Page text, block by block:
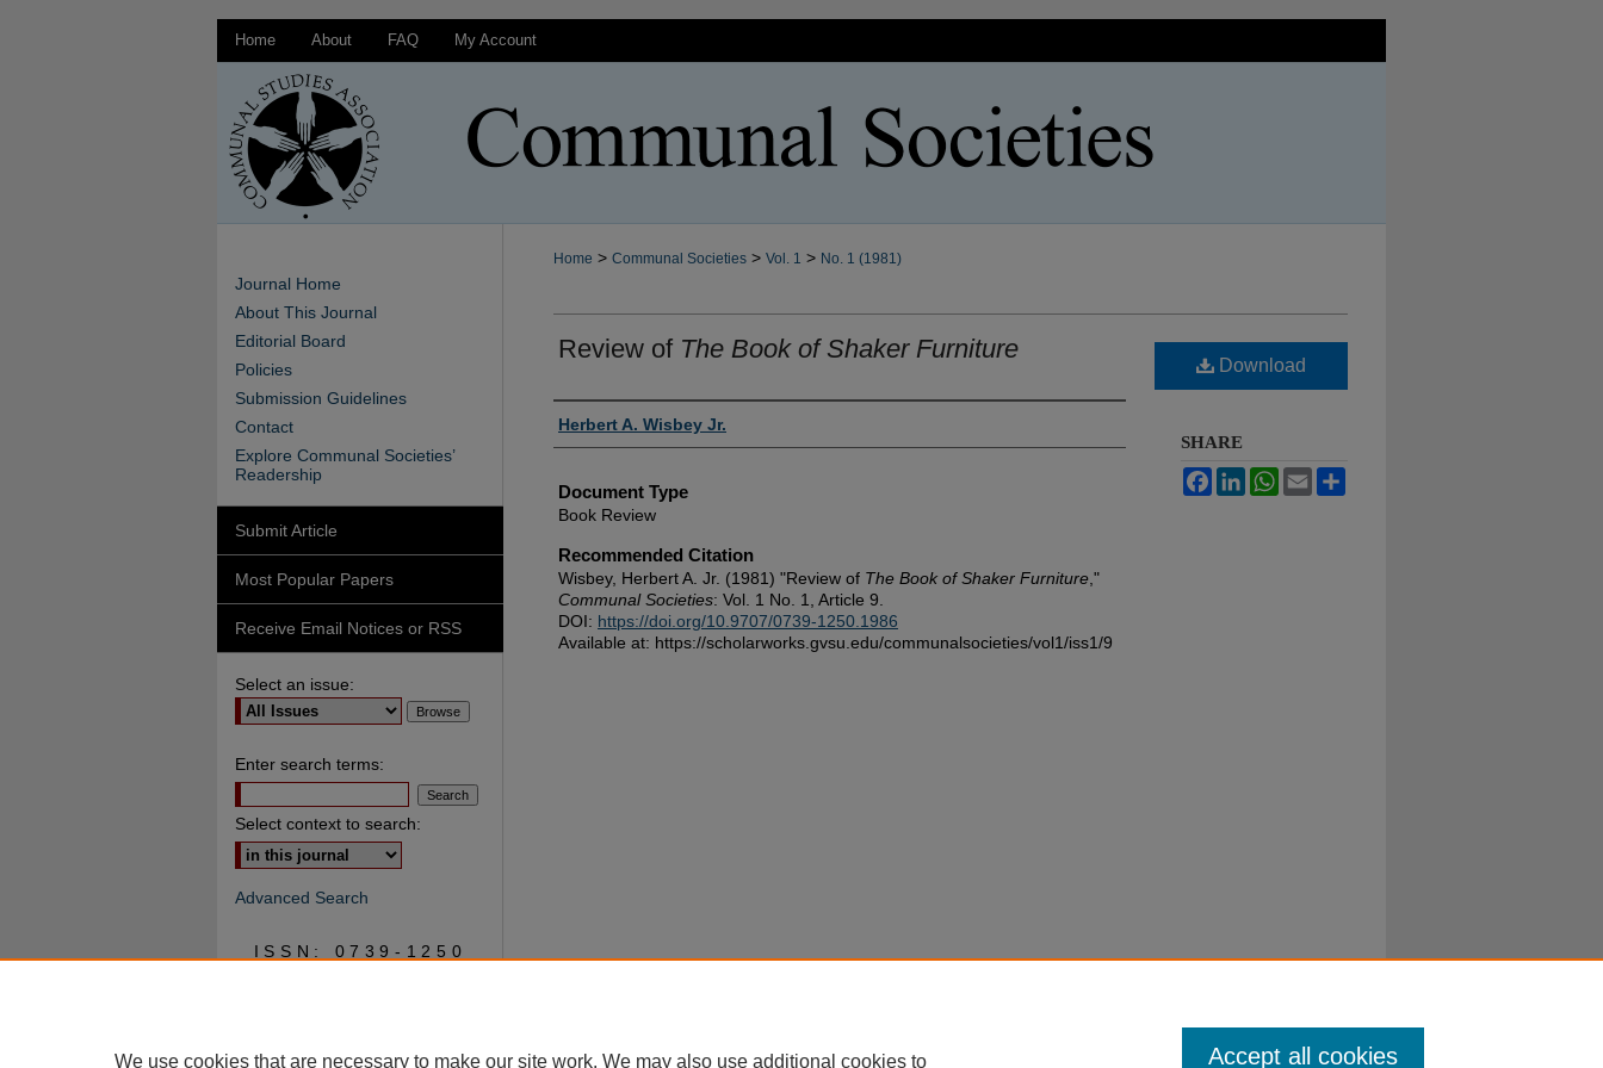
Home About FAQ My Account
Home > Communal Societies > Vol. 1 > No. 1 (1981)
Review of The Book of Shaker Furniture
Authors
Herbert A. Wisbey Jr.
Document Type
Book Review
Recommended Citation
Wisbey, Herbert A. Jr. (1981) "Review of The Book of Shaker Furniture ,"
Communal Societies: Vol. 1 No. 1, Article 9.
DOI: https://doi.org/10.9707/0739-1250.1986
Available at: https://scholarworks.gvsu.edu/communalsocieties/vol1/iss1/9
Download
SHARE
FacebookLinkedInWhatsApp
Email
Journal Home
About This Journal
Editorial Board
Policies
Submission Guidelines
Contact
Explore Communal Societies’
Readership
Submit Article
Most Popular Papers
Receive Email Notices or RSS
Select an issue:
Enter search terms:
Select context to search:
Advanced Search
ISSN: 0739-1250
We use cookies that are necessary to make our site work. We may also use additional cookies to Accept all cookies